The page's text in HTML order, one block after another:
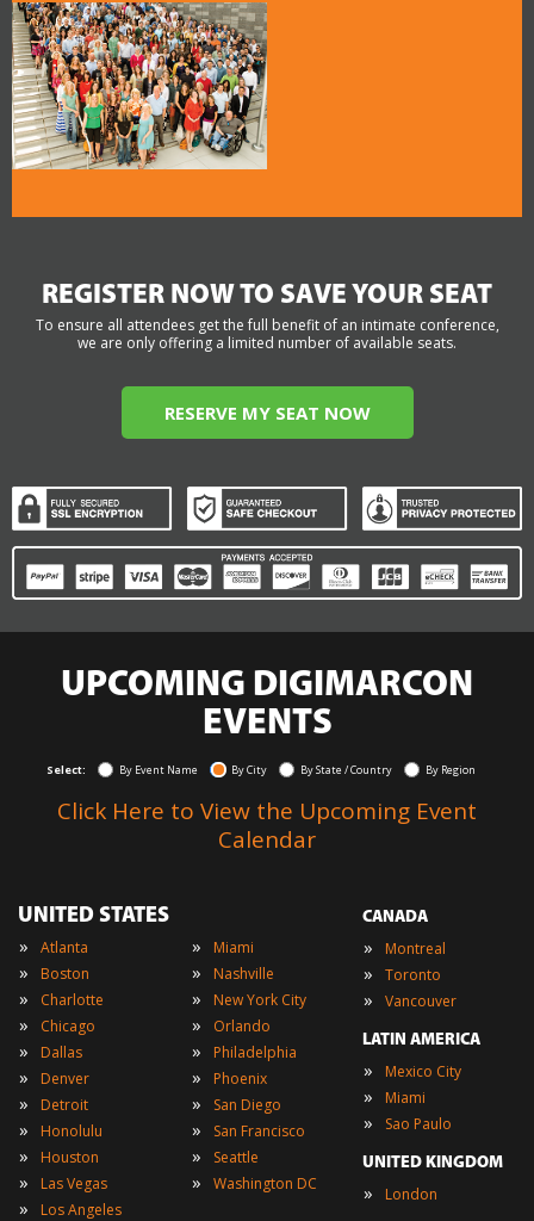
REGISTER NOW TO SAVE YOUR SEAT
To ensure all attendees get the full benefit of an intimate conference,
we are only offering a limited number of available seats.
RESERVE MY SEAT NOW
UPCOMING DIGIMARCON
EVENTS
Select: By Event Name By City By State / Country By Region
Click Here to View the Upcoming Event
Calendar
UNITED STATES
» Atlanta
» Boston
» Charlotte
» Chicago
» Dallas
» Denver
» Detroit
» Honolulu
» Houston
» Las Vegas
» Los Angeles
» Miami
» Nashville
» New York City
» Orlando
» Philadelphia
» Phoenix
» San Diego
» San Francisco
» Seattle
» Washington DC
CANADA
» Montreal
» Toronto
» Vancouver
LATIN AMERICA
» Mexico City
» Miami
» Sao Paulo
UNITED KINGDOM
» London